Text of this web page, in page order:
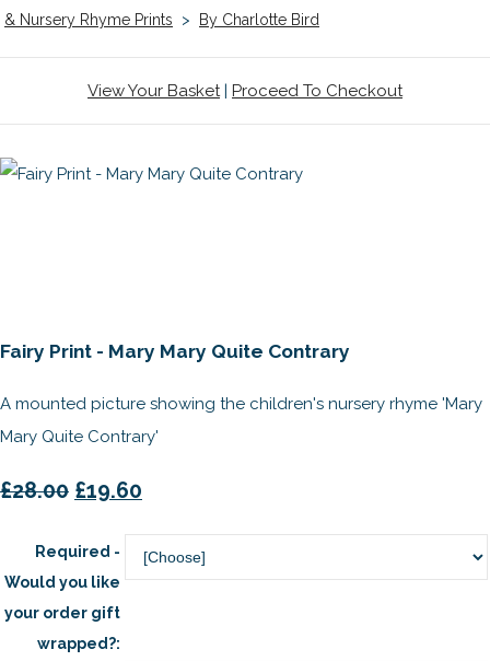
& Nursery Rhyme Prints
> By Charlotte Bird
View Your Basket| Proceed To Checkout
Fairy Print - Mary Mary Quite Contrary
A mounted picture showing the children's nursery rhyme 'Mary
Mary Quite Contrary'
£28.00 £19.60
Required -
Would you like
your order gift
wrapped?: